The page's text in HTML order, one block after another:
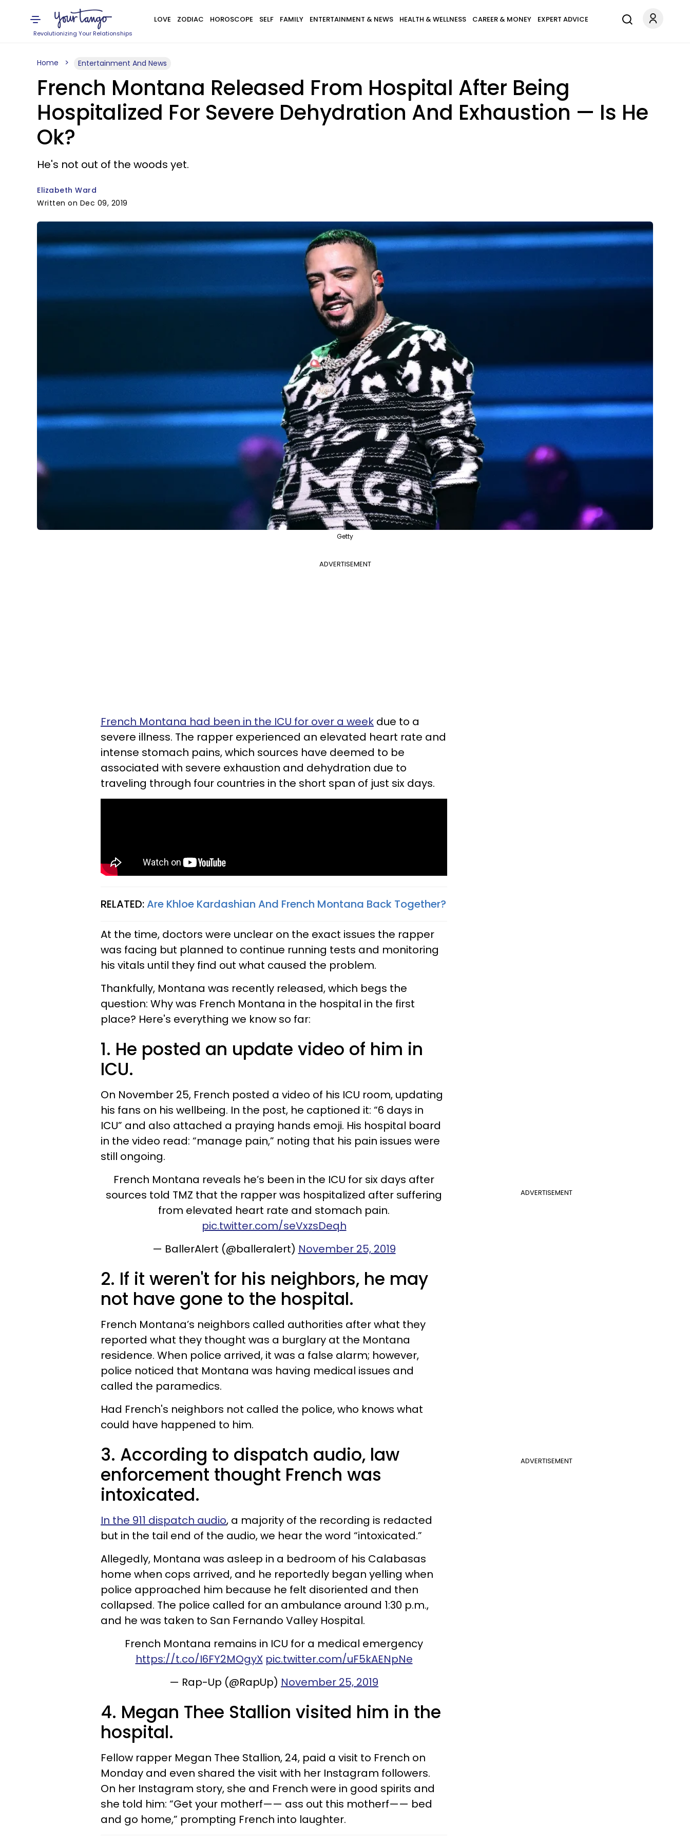
Revolutionizing Your Relationships
LOVE ZODIAC HOROSCOPE SELF FAMILY ENTERTAINMENT & NEWS HEALTH & WELLNESS CAREER & MONEY EXPERT ADVICE
Home Entertainment And News
French Montana Released From Hospital After Being
Hospitalized For Severe Dehydration And Exhaustion — Is He
Ok?
He's not out of the woods yet.
Elizabeth Ward
Written on Dec 09, 2019
Getty
ADVERTISEMENT
French Montana had been in the ICU for over a week due to a
severe illness. The rapper experienced an elevated heart rate and
intense stomach pains, which sources have deemed to be
associated with severe exhaustion and dehydration due to
traveling through four countries in the short span of just six days.
RELATED:Are Khloe Kardashian And French Montana Back Together?
At the time, doctors were unclear on the exact issues the rapper
was facing but planned to continue running tests and monitoring
his vitals until they find out what caused the problem.
Thankfully, Montana was recently released, which begs the
question: Why was French Montana in the hospital in the first
place? Here's everything we know so far:
1. He posted an update video of him in
ICU.
On November 25, French posted a video of his ICU room, updating
his fans on his wellbeing. In the post, he captioned it: “6 days in
ICU” and also attached a praying hands emoji. His hospital board
in the video read: “manage pain,” noting that his pain issues were
still ongoing.
ADVERTISEMENT
French Montana reveals he’s been in the ICU for six days after
sources told TMZ that the rapper was hospitalized after suffering
from elevated heart rate and stomach pain.
pic.twitter.com/seVxzsDeqh
— BallerAlert (@balleralert) November 25, 2019
2. If it weren't for his neighbors, he may
not have gone to the hospital.
French Montana’s neighbors called authorities after what they
reported what they thought was a burglary at the Montana
residence. When police arrived, it was a false alarm; however,
police noticed that Montana was having medical issues and
called the paramedics.
Had French's neighbors not called the police, who knows what
could have happened to him.
ADVERTISEMENT
3. According to dispatch audio, law
enforcement thought French was
intoxicated.
In the 911 dispatch audio, a majority of the recording is redacted
but in the tail end of the audio, we hear the word “intoxicated.”
Allegedly, Montana was asleep in a bedroom of his Calabasas
home when cops arrived, and he reportedly began yelling when
police approached him because he felt disoriented and then
collapsed. The police called for an ambulance around 1:30 p.m.,
and he was taken to San Fernando Valley Hospital.
French Montana remains in ICU for a medical emergency
https://t.co/I6FY2MOgyX pic.twitter.com/uF5kAENpNe
— Rap-Up (@RapUp) November 25, 2019
4. Megan Thee Stallion visited him in the
hospital.
Fellow rapper Megan Thee Stallion, 24, paid a visit to French on
Monday and even shared the visit with her Instagram followers.
On her Instagram story, she and French were in good spirits and
she told him: “Get your motherf—— ass out this motherf—— bed
and go home,” prompting French into laughter.